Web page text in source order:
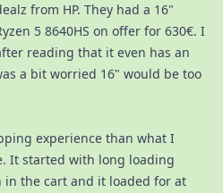
from HP. They had a 16"
5 8640HS on offer for 630€. I
reading that it even has an
a bit worried 16" would be too
experience than what I
It started with long loading
the cart and it loaded for at